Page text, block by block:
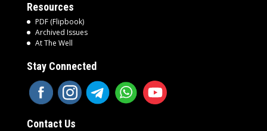
Resources
PDF (Flipbook)
Archived Issues
At The Well
Stay Connected
Contact Us